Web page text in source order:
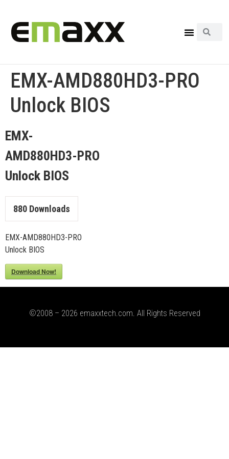
EMX-AMD880HD3-PRO
Unlock BIOS
EMX-
AMD880HD3-PRO
Unlock BIOS
880 Downloads
EMX-AMD880HD3-PRO
Unlock BIOS
Download Now!
©2008 – 2026 emaxxtech.com. All Rights Reserved